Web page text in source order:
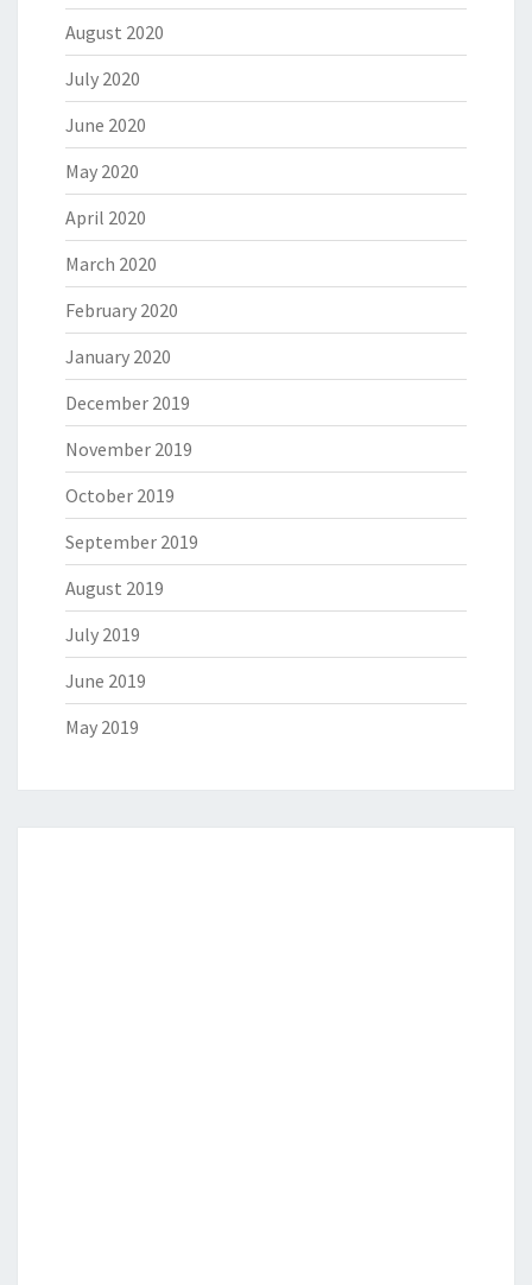
August 2020
July 2020
June 2020
May 2020
April 2020
March 2020
February 2020
January 2020
December 2019
November 2019
October 2019
September 2019
August 2019
July 2019
June 2019
May 2019